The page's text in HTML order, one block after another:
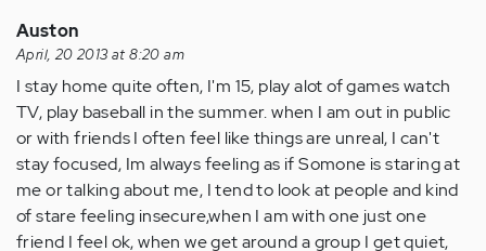
Auston
April, 20 2013 at 8:20 am
I stay home quite often, I'm 15, play alot of games watch
TV, play baseball in the summer. when I am out in public
or with friends I often feel like things are unreal, I can't
stay focused, Im always feeling as if Somone is staring at
me or talking about me, I tend to look at people and kind
of stare feeling insecure,when I am with one just one
friend I feel ok, when we get around a group I get quiet,